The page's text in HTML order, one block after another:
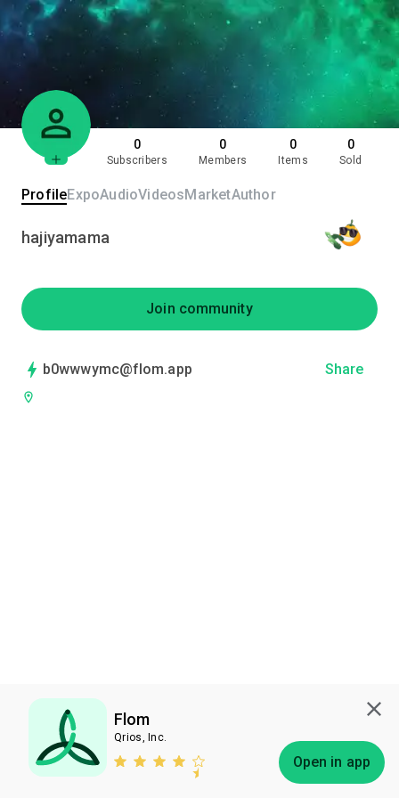
Flom
Qrios, Inc.
Open in app
0
Subscribers
0
Members
0
Items
0
Sold
ProfileExpoAudioVideosMarketAuthor
hajiyamama
Join community
b0wwwymc@flom.app Share
Subscribe Bless